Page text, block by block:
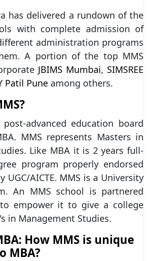
has delivered a rundown of the
with complete admission of
administration programs
A portion of the top MMS
JBIMS Mumbai, SIMSREE
Patil Pune among others.
advanced education board
MMS represents Masters in
Like MBA it is 2 years full-
program properly endorsed
UGC/AICTE. MMS is a University
An MMS school is partnered
empower it to give a college
in Management Studies.
How MMS is unique
MBA?